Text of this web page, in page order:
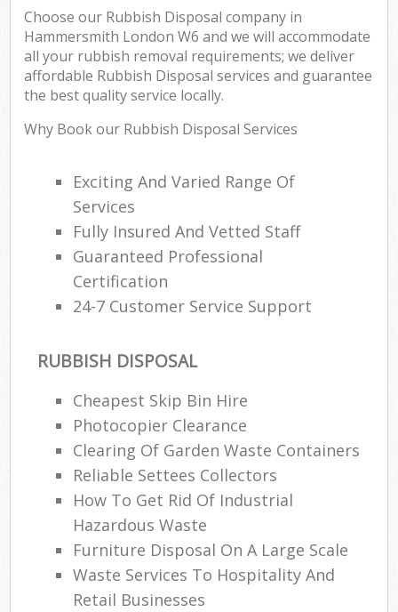
Choose our Rubbish Disposal company in
Hammersmith London W6 and we will accommodate
all your rubbish removal requirements; we deliver
affordable Rubbish Disposal services and guarantee
the best quality service locally.
Why Book our Rubbish Disposal Services
Exciting And Varied Range Of
Services
Fully Insured And Vetted Staff
Guaranteed Professional
Certification
24-7 Customer Service Support
RUBBISH DISPOSAL
Cheapest Skip Bin Hire
Photocopier Clearance
Clearing Of Garden Waste Containers
Reliable Settees Collectors
How To Get Rid Of Industrial
Hazardous Waste
Furniture Disposal On A Large Scale
Waste Services To Hospitality And
Retail Businesses